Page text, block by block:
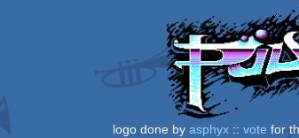
logo done by asphyx :: vote for